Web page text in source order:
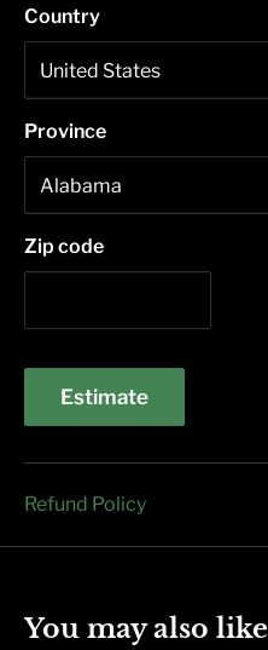
Country
Province
Zip code
Estimate
Refund Policy
You may also like